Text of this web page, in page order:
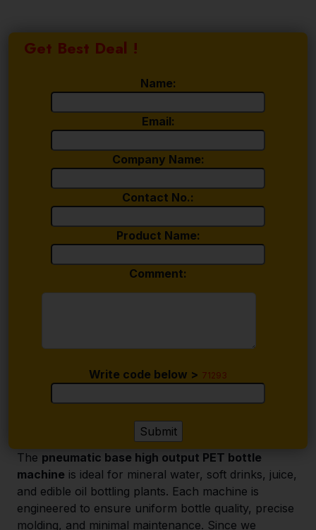
Get Best Deal !
Name:
Email:
Company Name:
Contact No.:
Product Name:
Comment:
Write code below > 71293
The pneumatic base high output PET bottle
machine is ideal for mineral water, soft drinks, juice,
and edible oil bottling plants. Each machine is
engineered to ensure uniform bottle quality, precise
molding, and minimal maintenance. Since we